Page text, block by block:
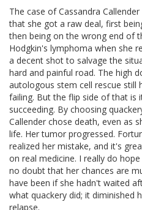
The case of Cassandra
that she got a raw deal, first
then being on the wrong end of
Hodgkin's lymphoma when she
a decent shot to salvage the
hard and painful road. The high
autologous stem cell rescue still
failing. But the flip side of that is
succeeding. By choosing
Callender chose death, even as
life. Her tumor progressed.
realized her mistake, and it's
on real medicine. I really do
no doubt that her chances are
have been if she hadn't waited
what quackery did; it diminished
relapse.